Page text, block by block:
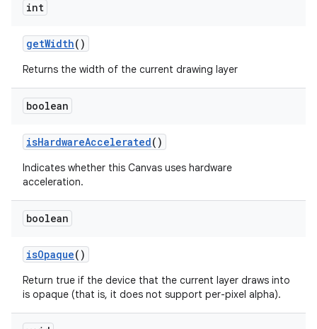
int
getWidth()
Returns the width of the current drawing layer
boolean
isHardwareAccelerated()
Indicates whether this Canvas uses hardware
acceleration.
boolean
isOpaque()
Return true if the device that the current layer draws into
is opaque (that is, it does not support per-pixel alpha).